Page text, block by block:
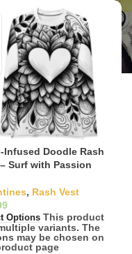
Infused Doodle Rash
Surf with Passion
, Rash Vest
Options This product
variants. The
may be chosen on
page